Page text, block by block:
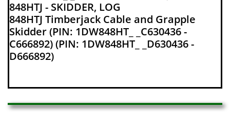
848HTJ - SKIDDER, LOG
848HTJ Timberjack Cable and Grapple
Skidder (PIN: 1DW848HT_ _C630436 -
C666892) (PIN: 1DW848HT_ _D630436 -
D666892)